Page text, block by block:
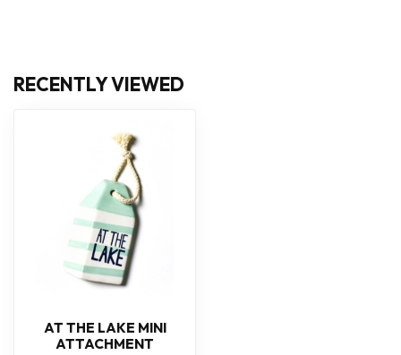
RECENTLY VIEWED
AT THE LAKE MINI
ATTACHMENT